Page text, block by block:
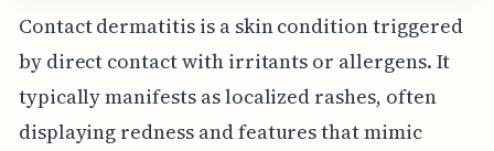
Contact dermatitis is a skin condition triggered
by direct contact with irritants or allergens. It
typically manifests as localized rashes, often
displaying redness and features that mimic